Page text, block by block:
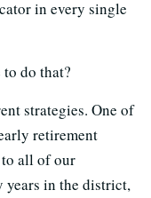
in every single
do that?
strategies. One of
retirement
to all of our
years in the district,